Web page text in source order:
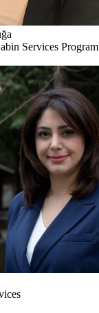
Services Program